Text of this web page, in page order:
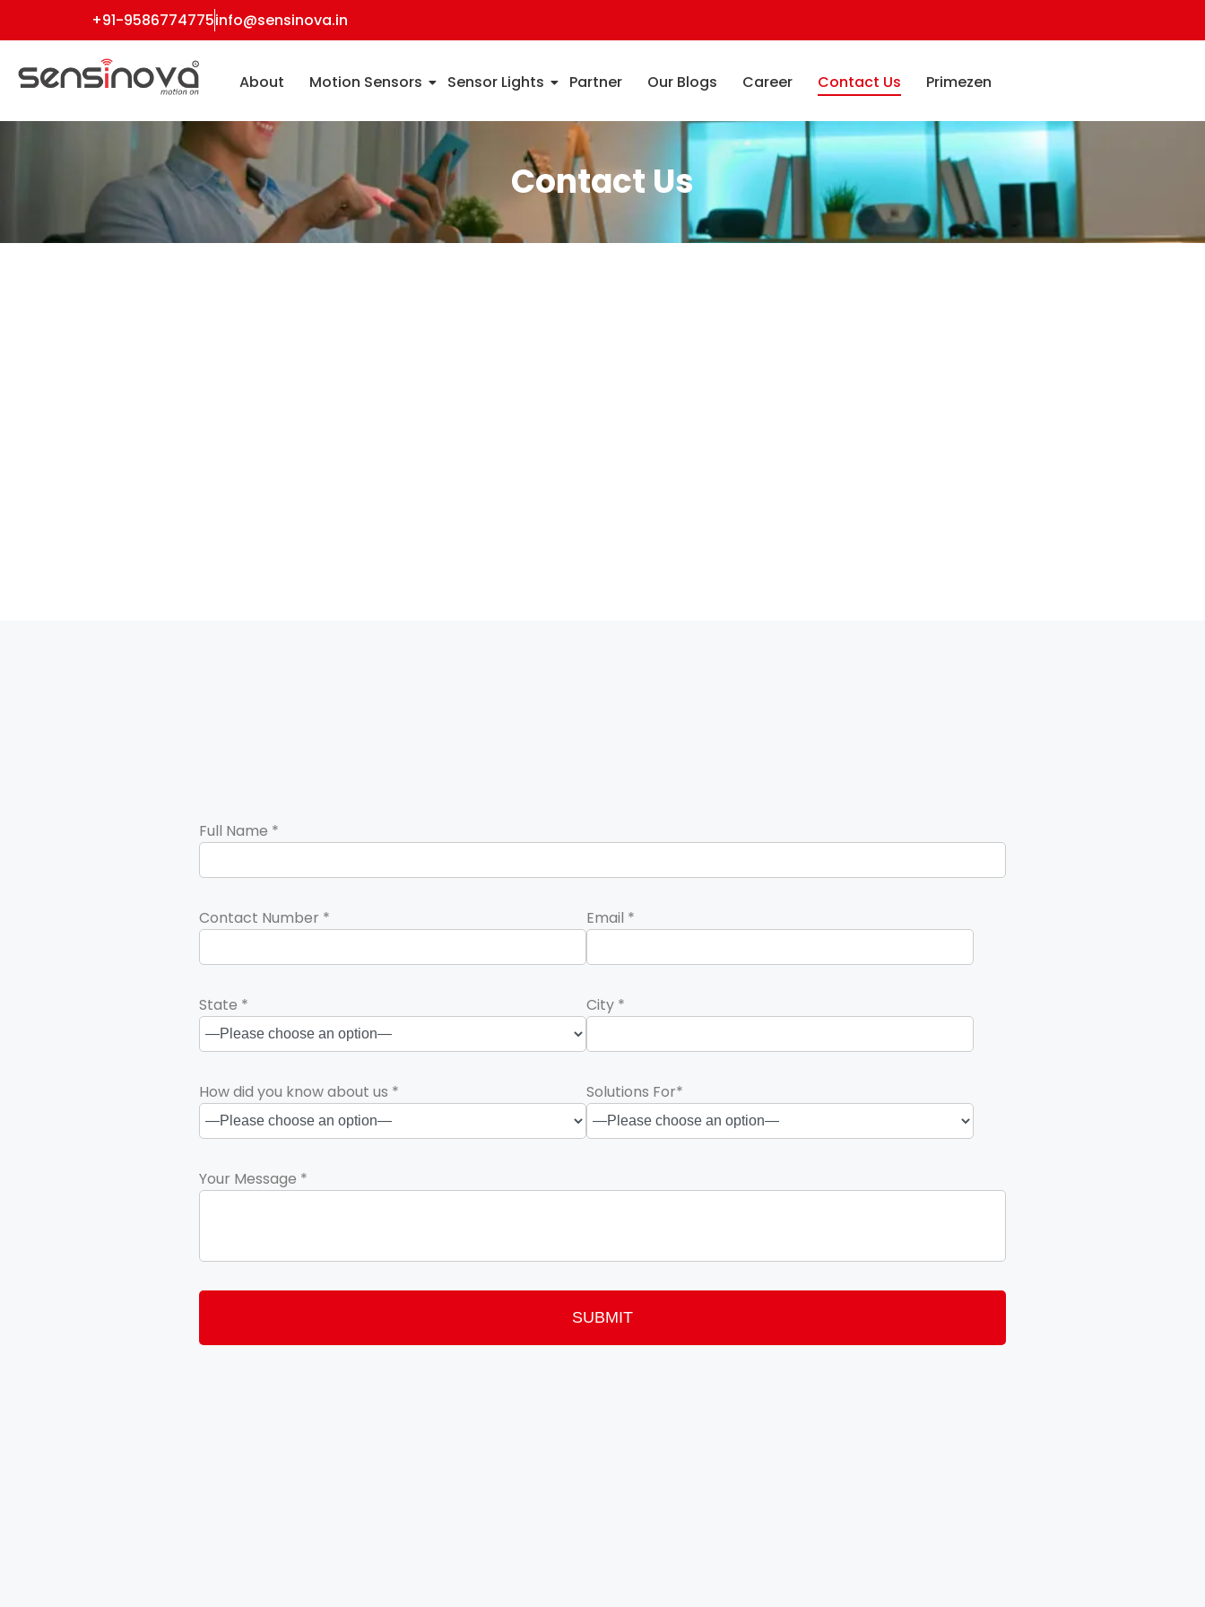
+91-9586774775info@sensinova.in
About Motion Sensors Sensor Lights Partner Our Blogs Career Contact Us Primezen
Contact Us
Full Name *
Contact Number * Email *
State * City *
How did you know about us * Solutions For*
Your Message *